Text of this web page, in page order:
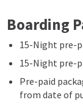
Boarding
15-Night pre-
15-Night pre-
Pre-paid
from date of